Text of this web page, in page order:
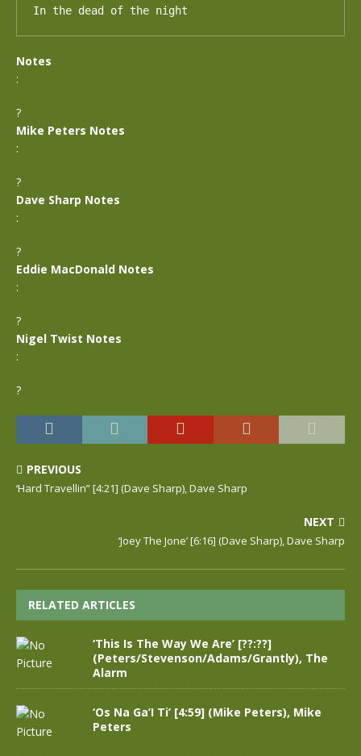
In the dead of the night
Notes
:
?
Mike Peters Notes
:
?
Dave Sharp Notes
:
?
Eddie MacDonald Notes
:
?
Nigel Twist Notes
:
?
PREVIOUS
‘Hard Travellin” [4:21] (Dave Sharp), Dave Sharp
NEXT
‘Joey The Jone’ [6:16] (Dave Sharp), Dave Sharp
RELATED ARTICLES
‘This Is The Way We Are’ [??:??]
(Peters/Stevenson/Adams/Grantly), The
Alarm
‘Os Na Ga’I Ti’ [4:59] (Mike Peters), Mike
Peters